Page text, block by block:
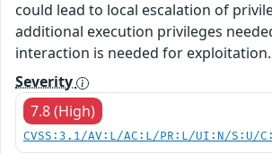
could lead to local escalation of
additional execution privileges
interaction is needed for exploitation.
Severity
7.8 (High)
CVSS:3.1/AV:L/AC:L/PR:L/UI:N/S:U/